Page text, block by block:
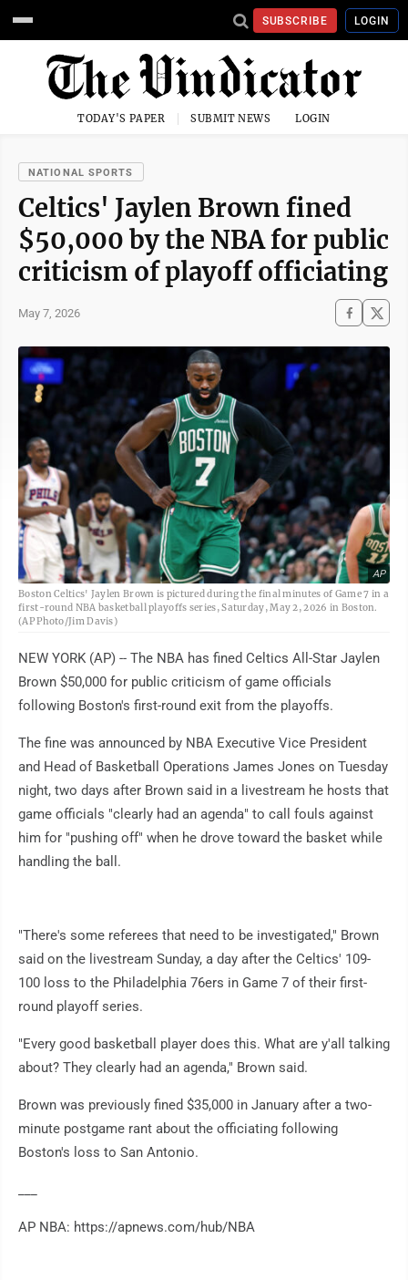
SUBSCRIBE LOGIN
TODAY'S PAPER SUBMIT NEWS LOGIN
NATIONAL SPORTS
Celtics' Jaylen Brown fined
$50,000 by the NBA for public
criticism of playoff officiating
May 7, 2026
AP
Boston Celtics' Jaylen Brown is pictured during the final minutes of Game 7 in a
first-round NBA basketball playoffs series, Saturday, May 2, 2026 in Boston.
(AP Photo/Jim Davis)
NEW YORK (AP) -- The NBA has fined Celtics All-Star Jaylen
Brown $50,000 for public criticism of game officials
following Boston's first-round exit from the playoffs.
The fine was announced by NBA Executive Vice President
and Head of Basketball Operations James Jones on Tuesday
night, two days after Brown said in a livestream he hosts that
game officials "clearly had an agenda" to call fouls against
him for "pushing off" when he drove toward the basket while
handling the ball.
"There's some referees that need to be investigated," Brown
said on the livestream Sunday, a day after the Celtics' 109-
100 loss to the Philadelphia 76ers in Game 7 of their first-
round playoff series.
"Every good basketball player does this. What are y'all talking
about? They clearly had an agenda," Brown said.
Brown was previously fined $35,000 in January after a two-
minute postgame rant about the officiating following
Boston's loss to San Antonio.
AP NBA: https://apnews.com/hub/NBA